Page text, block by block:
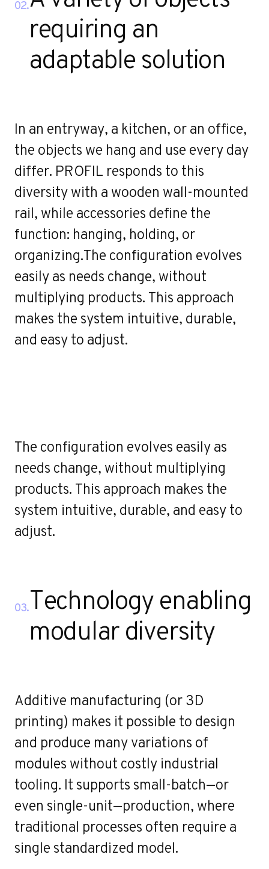
02.
requiring an
adaptable solution
In an entryway, a kitchen, or an office,
the objects we hang and use every day
differ. PROFIL responds to this
diversity with a wooden wall-mounted
rail, while accessories define the
function: hanging, holding, or
organizing.The configuration evolves
easily as needs change, without
multiplying products. This approach
makes the system intuitive, durable,
and easy to adjust.
The configuration evolves easily as
needs change, without multiplying
products. This approach makes the
system intuitive, durable, and easy to
adjust.
03.Technology enabling
modular diversity
Additive manufacturing (or 3D
printing) makes it possible to design
and produce many variations of
modules without costly industrial
tooling. It supports small-batch—or
even single-unit—production, where
traditional processes often require a
single standardized model.